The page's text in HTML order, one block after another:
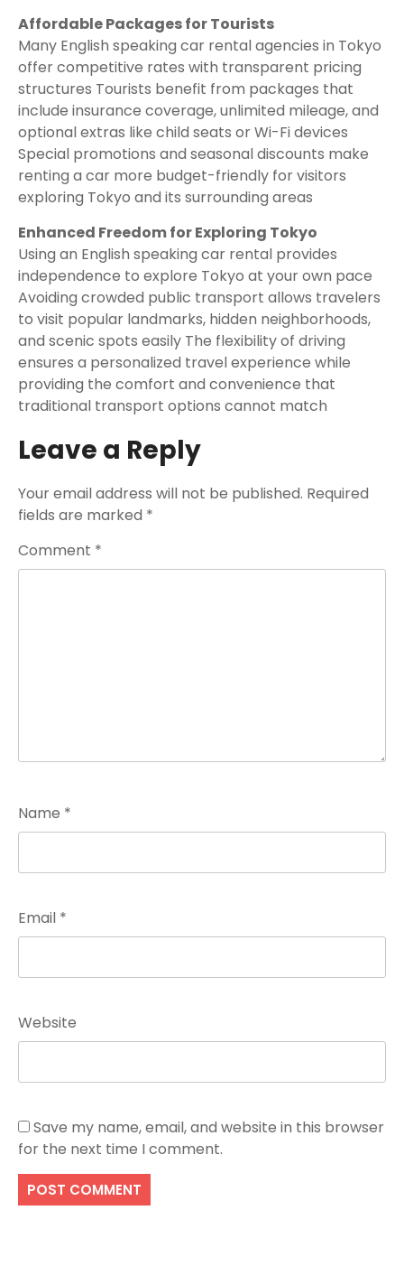
Affordable Packages for Tourists
Many English speaking car rental agencies in Tokyo
offer competitive rates with transparent pricing
structures Tourists benefit from packages that
include insurance coverage, unlimited mileage, and
optional extras like child seats or Wi-Fi devices
Special promotions and seasonal discounts make
renting a car more budget-friendly for visitors
exploring Tokyo and its surrounding areas
Enhanced Freedom for Exploring Tokyo
Using an English speaking car rental provides
independence to explore Tokyo at your own pace
Avoiding crowded public transport allows travelers
to visit popular landmarks, hidden neighborhoods,
and scenic spots easily The flexibility of driving
ensures a personalized travel experience while
providing the comfort and convenience that
traditional transport options cannot match
Leave a Reply
Your email address will not be published. Required
fields are marked *
Comment *
Name *
Email *
Website
Save my name, email, and website in this browser
for the next time I comment.